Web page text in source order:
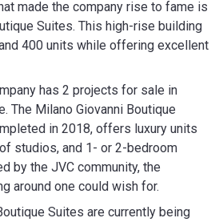
made the company rise to fame is
Suites. This high-rise building
400 units while offering excellent
has 2 projects for sale in
The Milano Giovanni Boutique
in 2018, offers luxury units
studios, and 1- or 2-bedroom
by the JVC community, the
around one could wish for.
Suites are currently being